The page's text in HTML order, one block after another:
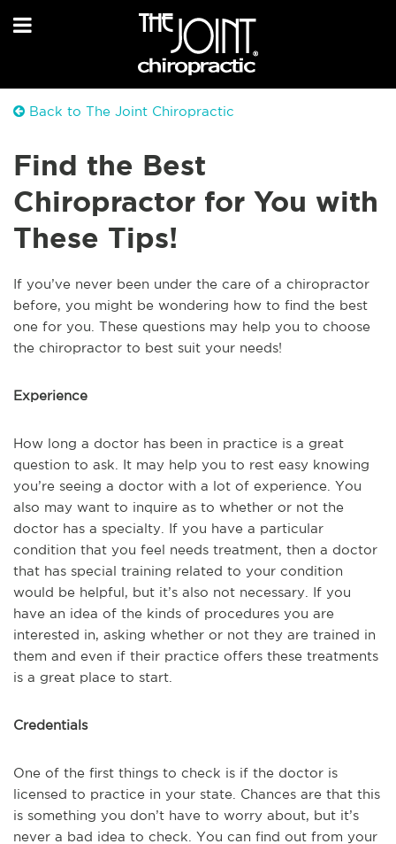
Back to The Joint Chiropractic
Find the Best
Chiropractor for You with
These Tips!
If you’ve never been under the care of a chiropractor
before, you might be wondering how to find the best
one for you. These questions may help you to choose
the chiropractor to best suit your needs!
Experience
How long a doctor has been in practice is a great
question to ask. It may help you to rest easy knowing
you’re seeing a doctor with a lot of experience. You
also may want to inquire as to whether or not the
doctor has a specialty. If you have a particular
condition that you feel needs treatment, then a doctor
that has special training related to your condition
would be helpful, but it’s also not necessary. If you
have an idea of the kinds of procedures you are
interested in, asking whether or not they are trained in
them and even if their practice offers these treatments
is a great place to start.
Credentials
One of the first things to check is if the doctor is
licensed to practice in your state. Chances are that this
is something you don’t have to worry about, but it’s
never a bad idea to check. You can find out from your